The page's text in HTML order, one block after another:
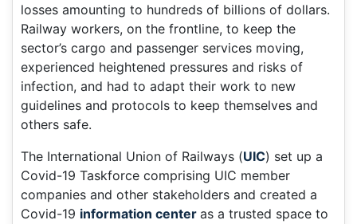
losses amounting to hundreds of billions of dollars.
Railway workers, on the frontline, to keep the
sector’s cargo and passenger services moving,
experienced heightened pressures and risks of
infection, and had to adapt their work to new
guidelines and protocols to keep themselves and
others safe.
The International Union of Railways (UIC) set up a
Covid-19 Taskforce comprising UIC member
companies and other stakeholders and created a
Covid-19 information center as a trusted space to